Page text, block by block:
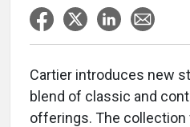
Cartier introduces new
blend of classic and
offerings. The collection